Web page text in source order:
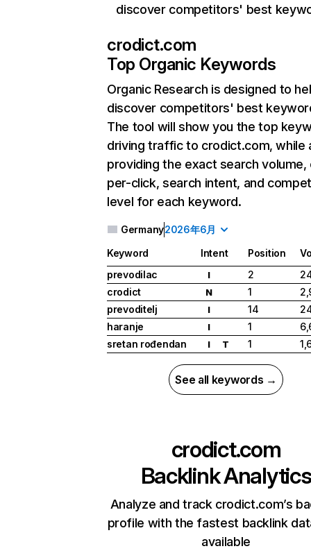
discover competitors' best
crodict.com
Top Organic Keywords
Organic Research is designed to
discover competitors' best
The tool will show you the top
driving traffic to crodict.com, while
providing the exact search
per-click, search intent, and
level for each keyword.
Germany2026年6月
Keyword Intent Position
prevodilac
I 2
crodict
N 1
prevoditelj
I 14
haranje
I 1
sretan rođendan
I T 1
See all keywords →
crodict.com
Backlink Analytics
Analyze and track crodict.com’s
profile with the fastest backlink
available